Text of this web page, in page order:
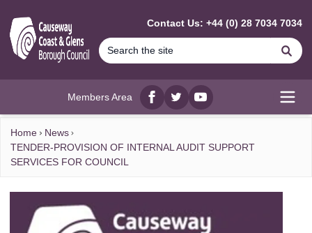
Contact Us: +44 (0) 28 7034 7034
Members Area
Facebook
twitterYouTube
Home
News
TENDER-PROVISION OF INTERNAL AUDIT SUPPORT
SERVICES FOR COUNCIL